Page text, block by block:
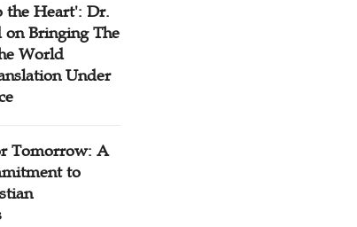
the Heart': Dr.
Bringing The
World
Under
Tomorrow: A
to